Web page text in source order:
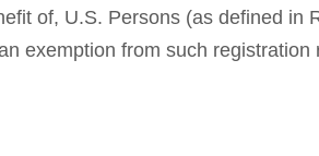
of, U.S. Persons (as defined in
exemption from such registration